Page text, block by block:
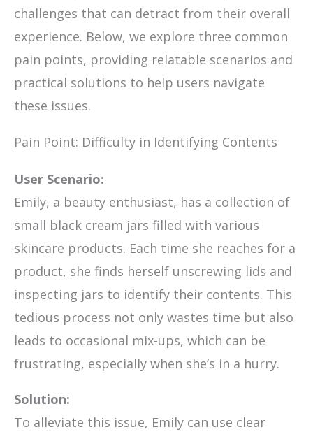
challenges that can detract from their overall
experience. Below, we explore three common
pain points, providing relatable scenarios and
practical solutions to help users navigate
these issues.
Pain Point: Difficulty in Identifying Contents
User Scenario:
Emily, a beauty enthusiast, has a collection of
small black cream jars filled with various
skincare products. Each time she reaches for a
product, she finds herself unscrewing lids and
inspecting jars to identify their contents. This
tedious process not only wastes time but also
leads to occasional mix-ups, which can be
frustrating, especially when she’s in a hurry.
Solution:
To alleviate this issue, Emily can use clear